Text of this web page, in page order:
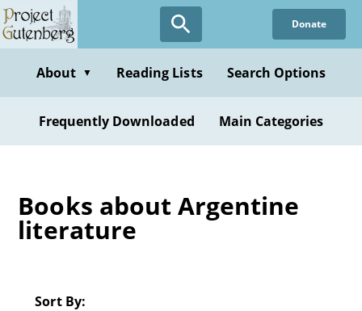
Skip
to
content
Donate
About ▼ Reading Lists Search Options
Frequently Downloaded Main Categories
Books about Argentine
literature
Sort By: